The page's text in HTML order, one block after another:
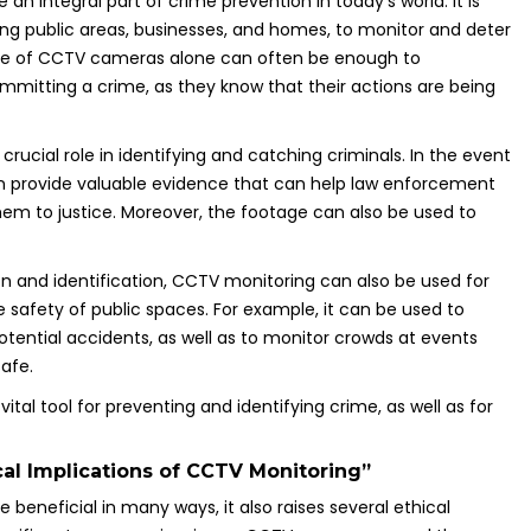
public areas, businesses, and homes, to monitor and deter
of CCTV cameras alone can often be enough to
a crime, as they know that their actions are being
role in identifying and catching criminals. In the event
provide valuable evidence that can help law enforcement
to justice. Moreover, the footage can also be used to
and identification, CCTV monitoring can also be used for
of public spaces. For example, it can be used to
accidents, as well as to monitor crowds at events
tool for preventing and identifying crime, as well as for
Implications of CCTV Monitoring”
beneficial in many ways, it also raises several ethical